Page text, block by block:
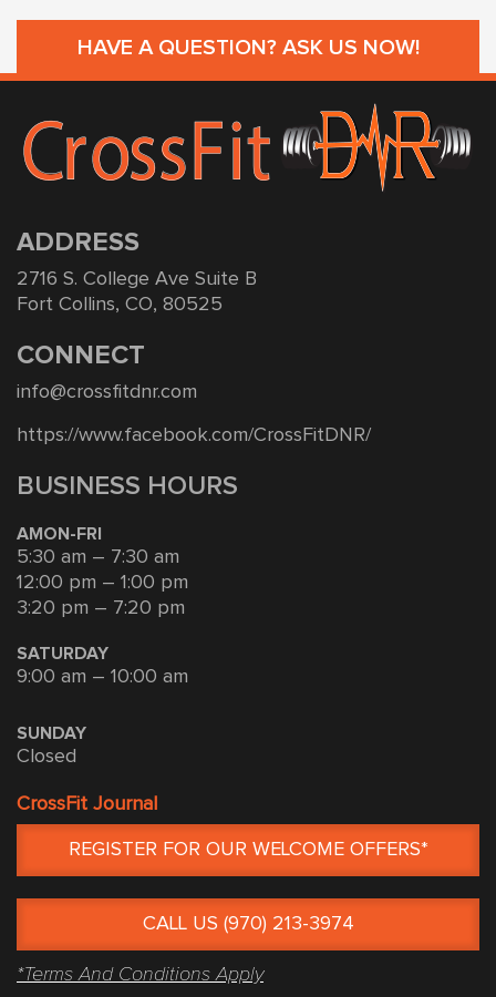
HAVE A QUESTION? ASK US NOW!
ADDRESS
2716 S. College Ave Suite B
Fort Collins, CO, 80525
CONNECT
info@crossfitdnr.com
https://www.facebook.com/CrossFitDNR/
BUSINESS HOURS
AMON-FRI
5:30 am – 7:30 am
12:00 pm – 1:00 pm
3:20 pm – 7:20 pm
SATURDAY
9:00 am – 10:00 am
SUNDAY
Closed
CrossFit Journal
REGISTER FOR OUR WELCOME OFFERS*
CALL US (970) 213-3974
*Terms And Conditions Apply